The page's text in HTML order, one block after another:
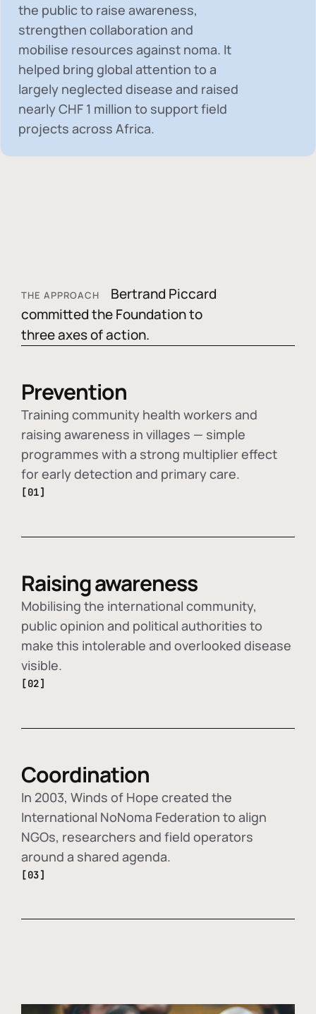
the public to raise awareness,
strengthen collaboration and
mobilise resources against noma. It
helped bring global attention to a
largely neglected disease and raised
nearlyCHF 1 million to support field
projects across Africa.
THE APPROACH
Bertrand Piccard
committed the Foundation to
three axes of action.
Prevention
Training community health workers and
raising awareness in villages — simple
programmes with a strong multiplier effect
for early detection and primary care.
[01]
Raising awareness
Mobilising the international community,
public opinion and political authorities to
make this intolerable and overlooked disease
visible.
[02]
Coordination
In 2003, Winds of Hope created the
International NoNoma Federation to align
NGOs, researchers and field operators
around a shared agenda.
[03]